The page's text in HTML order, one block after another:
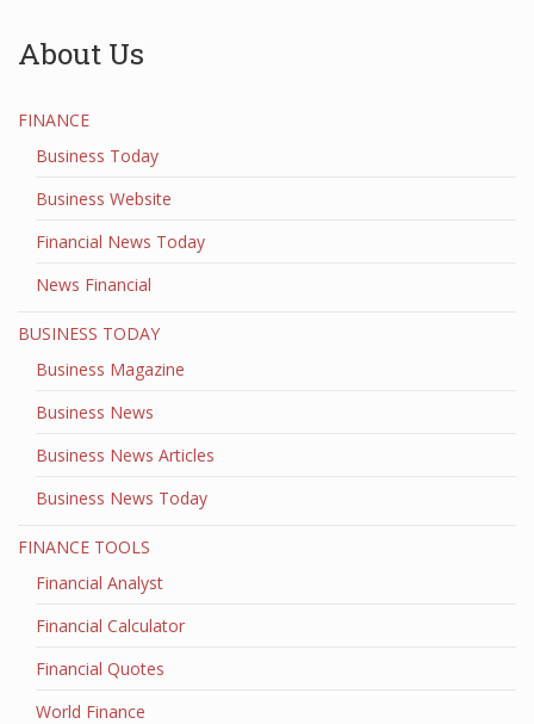
About Us
FINANCE
Business Today
Business Website
Financial News Today
News Financial
BUSINESS TODAY
Business Magazine
Business News
Business News Articles
Business News Today
FINANCE TOOLS
Financial Analyst
Financial Calculator
Financial Quotes
World Finance